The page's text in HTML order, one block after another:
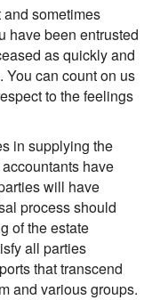
sometimes
have been entrusted
as quickly and
can count on us
to the feelings
in supplying the
have
will have
process should
of the estate
all parties
that transcend
and various groups.